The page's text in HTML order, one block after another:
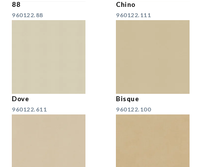
88
960122.88
Chino
960122.111
Dove
960122.611
Bisque
960122.100